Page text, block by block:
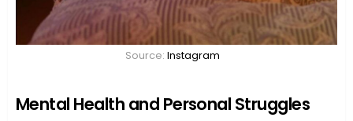
Source: Instagram
Mental Health and Personal Struggles